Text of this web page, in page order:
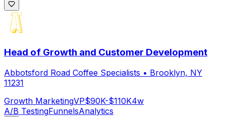
Head of Growth and Customer Development
Abbotsford Road Coffee Specialists • Brooklyn, NY
11231
Growth MarketingVP$90K-$110K4w
A/B TestingFunnelsAnalytics